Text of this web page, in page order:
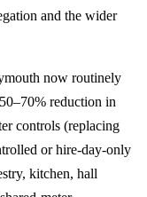
and the wider
now routinely
reduction in
controls (replacing
or hire-day-only
kitchen, hall